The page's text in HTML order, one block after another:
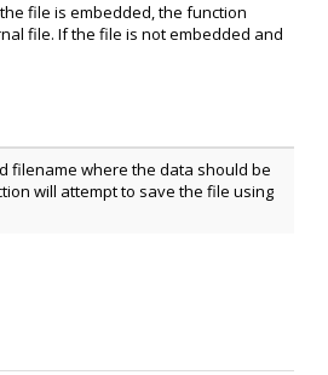
file is embedded, the function
file. If the file is not embedded and
filename where the data should be
will attempt to save the file using